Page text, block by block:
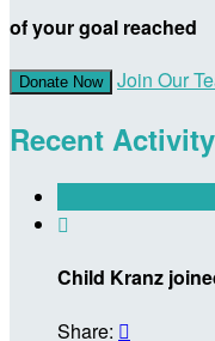
of your goal reached
Donate Now Join Our
Recent Activity

Child Kranz
Share: 